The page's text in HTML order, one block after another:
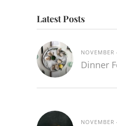
Latest Posts
Dinner